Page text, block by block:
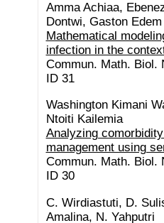
Amma Achiaa,
Dontwi, Gaston
Mathematical
infection in the
Commun. Math. Biol.
ID 31
Washington Kimani
Ntoiti Kailemia
Analyzing
management using
Commun. Math. Biol.
ID 30
C. Wirdiastuti, D.
Amalina, N. Yahputri